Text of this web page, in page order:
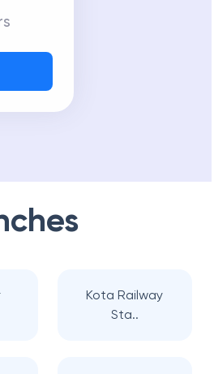
Kota Railway
Sta..